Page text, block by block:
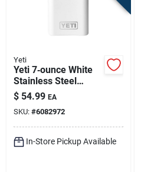
Yeti
Yeti 7‑ounce White
Stainless Steel
Single‑wall Flask
$ 54.99 EA
SKU: #6082972
In-Store Pickup Available